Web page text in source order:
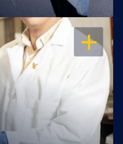
OPEN